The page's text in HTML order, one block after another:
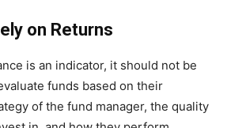
on Returns
is an indicator, it should not be
funds based on their
of the fund manager, the quality